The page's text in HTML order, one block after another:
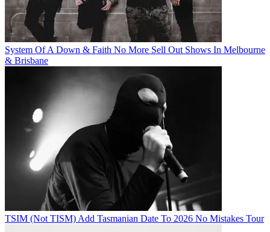
System Of A Down & Faith No More Sell Out Shows In Melbourne
& Brisbane
TSIM (Not TISM) Add Tasmanian Date To 2026 No Mistakes Tour